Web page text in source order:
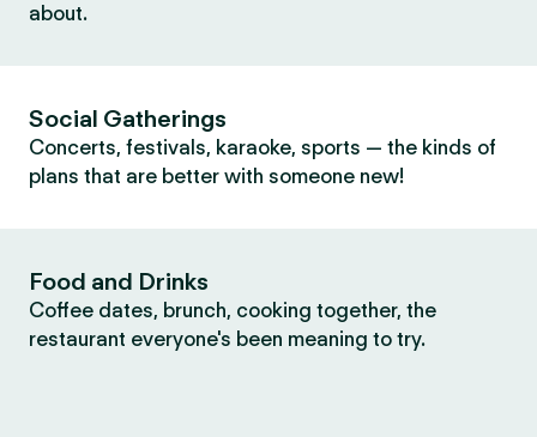
about.
Social Gatherings
Concerts, festivals, karaoke, sports — the kinds of
plans that are better with someone new!
Food and Drinks
Coffee dates, brunch, cooking together, the
restaurant everyone's been meaning to try.